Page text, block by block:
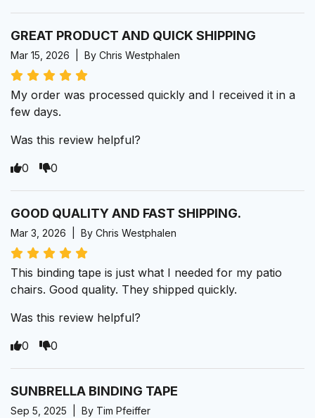
GREAT PRODUCT AND QUICK SHIPPING
Mar 15, 2026 | By Chris Westphalen
My order was processed quickly and I received it in a
few days.
Was this review helpful?
0
0
GOOD QUALITY AND FAST SHIPPING.
Mar 3, 2026 | By Chris Westphalen
This binding tape is just what I needed for my patio
chairs. Good quality. They shipped quickly.
Was this review helpful?
0
0
SUNBRELLA BINDING TAPE
Sep 5, 2025 | By Tim Pfeiffer